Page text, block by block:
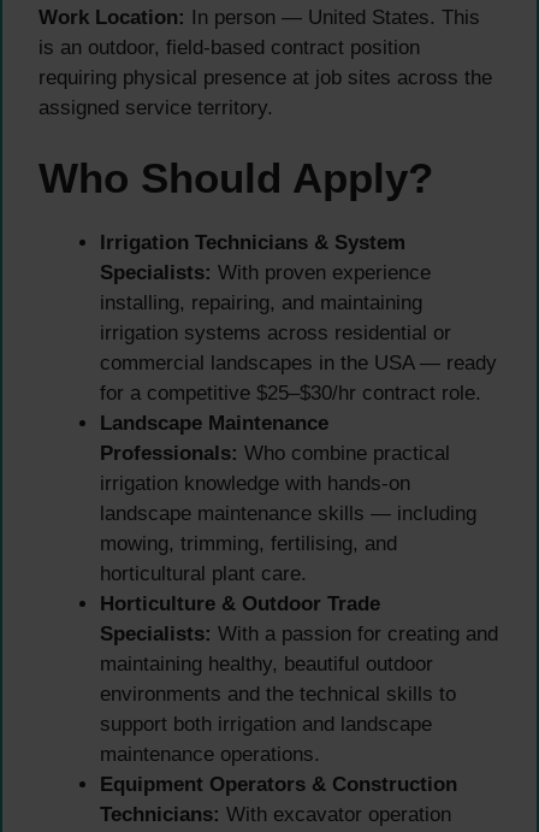
Work Location: In person — United States. This
is an outdoor, field-based contract position
requiring physical presence at job sites across the
assigned service territory.
Who Should Apply?
Irrigation Technicians & System
Specialists: With proven experience
installing, repairing, and maintaining
irrigation systems across residential or
commercial landscapes in the USA — ready
for a competitive $25–$30/hr contract role.
Landscape Maintenance
Professionals: Who combine practical
irrigation knowledge with hands-on
landscape maintenance skills — including
mowing, trimming, fertilising, and
horticultural plant care.
Horticulture & Outdoor Trade
Specialists: With a passion for creating and
maintaining healthy, beautiful outdoor
environments and the technical skills to
support both irrigation and landscape
maintenance operations.
Equipment Operators & Construction
Technicians: With excavator operation